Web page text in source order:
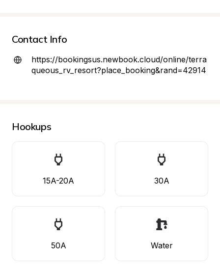
Contact Info
https://bookingsus.newbook.cloud/online/terra
queous_rv_resort?place_booking&rand=42914
Hookups
15A-20A 30A
50A Water